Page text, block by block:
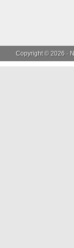
Copyright © 2026 ·